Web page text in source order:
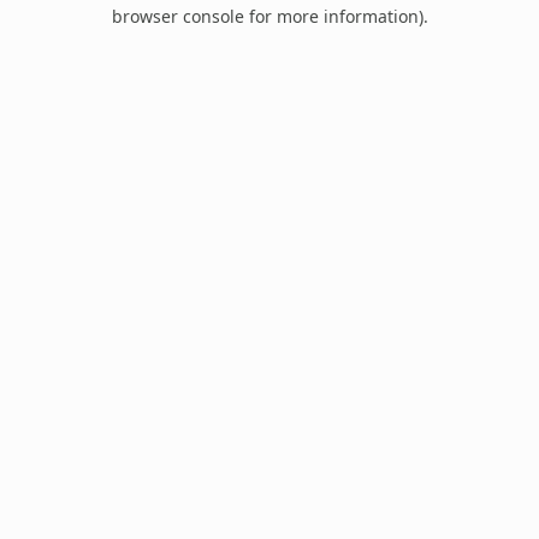
browser console for more information).